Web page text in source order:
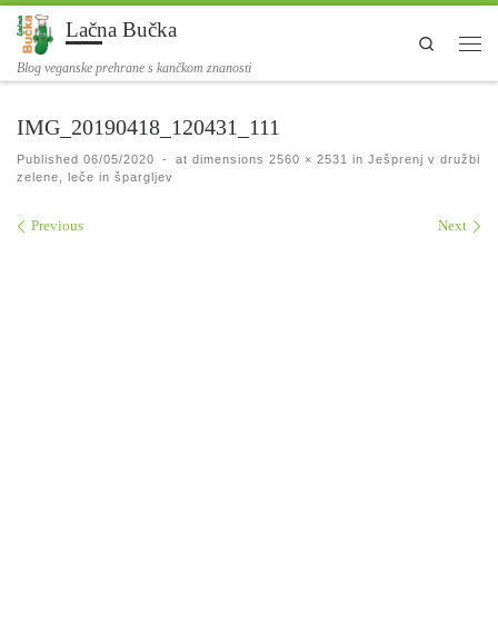
Skip to content
Lačna Bučka
Blog veganske prehrane s kančkom znanosti
Search
IMG_20190418_120431_111
Published 06/05/2020 - at dimensions 2560 × 2531 in Ješprenj v družbi
zelene, leče in špargljev
Images navigation
Previous Next